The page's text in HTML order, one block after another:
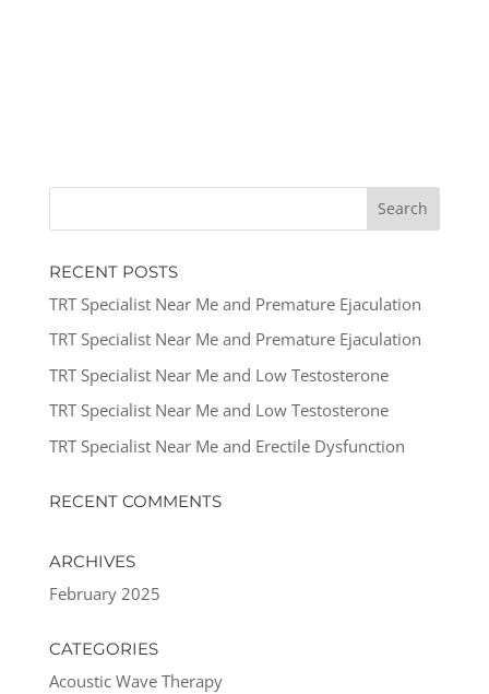
RECENT POSTS
TRT Specialist Near Me and Premature Ejaculation
TRT Specialist Near Me and Premature Ejaculation
TRT Specialist Near Me and Low Testosterone
TRT Specialist Near Me and Low Testosterone
TRT Specialist Near Me and Erectile Dysfunction
RECENT COMMENTS
ARCHIVES
February 2025
CATEGORIES
Acoustic Wave Therapy